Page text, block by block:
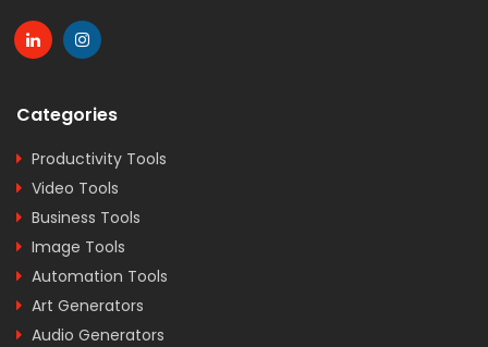
Categories
Productivity Tools
Video Tools
Business Tools
Image Tools
Automation Tools
Art Generators
Audio Generators